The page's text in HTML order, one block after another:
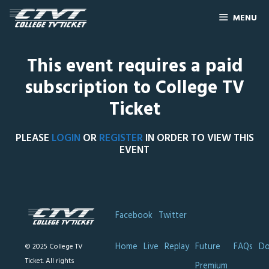
MENU
This event requires a paid
subscription to College TV
Ticket
PLEASE LOGIN ORREGISTERIN ORDER TO VIEW THIS
EVENT
© 2025 College TV
Ticket. All rights
Facebook Twitter
Home Live Replay Future
FAQs